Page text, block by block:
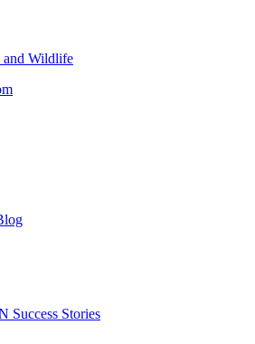
and Wildlife
Success Stories